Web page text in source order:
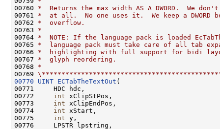
00760 *  Returns the max width AS A DWORD.  We
00761 *  at all.  No one uses it.  We keep a DWORD
00762 *  overflow.
00763 *
00764 *  NOTE: If the language pack is loaded
00765 *  language pack must take care of all tab
00766 *  highlighting with full support for bidi
00767 *  glyph reordering.
00768 *
00769
00770
UINT ECTabTheTextOut (
00771     HDC hdc,
00772 int xClipStPos,
00773 int xClipEndPos,
00774 int xStart,
00775 int y,
00776     LPSTR lpstring,